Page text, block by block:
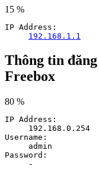
15 %
IP Address:
192.168.1.1
Thông tin
Freebox
80 %
IP Address:
192.168.0.254
Username:
admin
Password:
-